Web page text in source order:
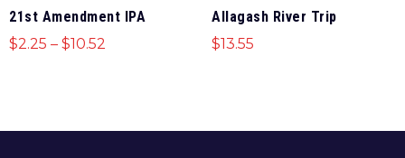
21st Amendment IPA
$2.25 – $10.52
Allagash River Trip
$13.55